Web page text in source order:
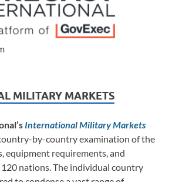
MILITARY MARKETS
International Military Markets
by-country examination of the
equipment requirements, and
nations. The individual country